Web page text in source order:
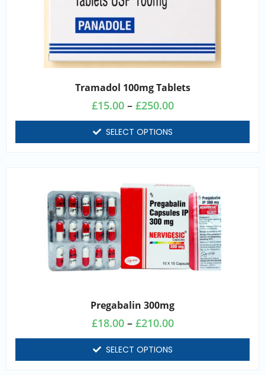
Tramadol 100mg Tablets
£15.00 – £250.00
SELECT OPTIONS
Pregabalin 300mg
£18.00 – £210.00
SELECT OPTIONS